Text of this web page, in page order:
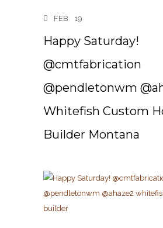
FEB 19
Happy Saturday!
@cmtfabrication
@pendletonwm
Whitefish Custom
Builder Montana